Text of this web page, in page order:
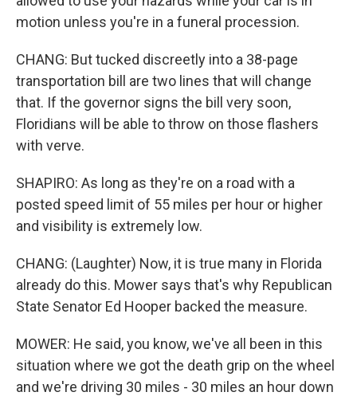
motion unless you're in a funeral procession.
CHANG: But tucked discreetly into a 38-page
transportation bill are two lines that will change
that. If the governor signs the bill very soon,
Floridians will be able to throw on those flashers
with verve.
SHAPIRO: As long as they're on a road with a
posted speed limit of 55 miles per hour or higher
and visibility is extremely low.
CHANG: (Laughter) Now, it is true many in Florida
already do this. Mower says that's why Republican
State Senator Ed Hooper backed the measure.
MOWER: He said, you know, we've all been in this
situation where we got the death grip on the wheel
and we're driving 30 miles - 30 miles an hour down